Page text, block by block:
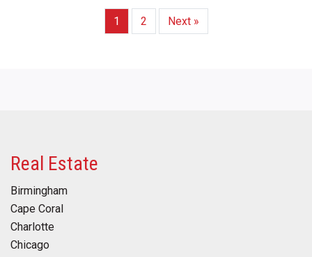
1 2 Next »
Real Estate
Birmingham
Cape Coral
Charlotte
Chicago